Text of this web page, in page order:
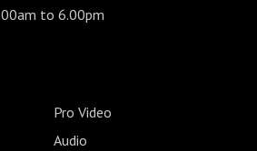
to 6.00pm
Pro Video
Audio